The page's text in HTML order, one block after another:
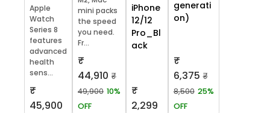
Apple
Watch
Series 8
features
advanced
health
sens...
₹
45,900
mini packs
the speed
you need.
Fr...
₹
44,910 ₹
49,900 10%
OFF
iPhone
12/12
Pro_Bl
ack
₹
2,299
generati
on)
₹
6,375 ₹
8,500 25%
OFF